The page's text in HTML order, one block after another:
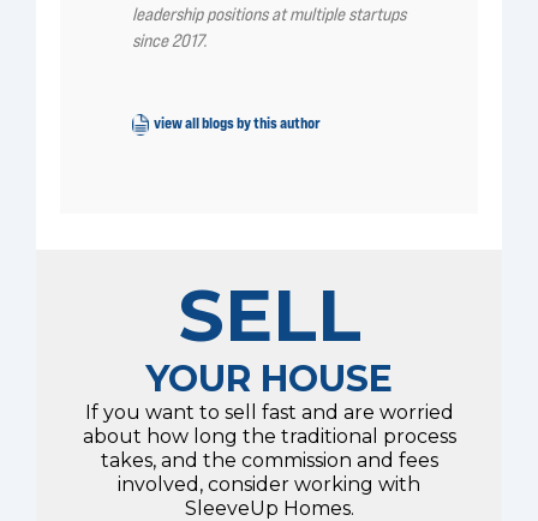
leadership positions at multiple startups
since 2017.
view all blogs by this author
SELL
YOUR HOUSE
If you want to sell fast and are worried
about how long the traditional process
takes, and the commission and fees
involved, consider working with
SleeveUp Homes.